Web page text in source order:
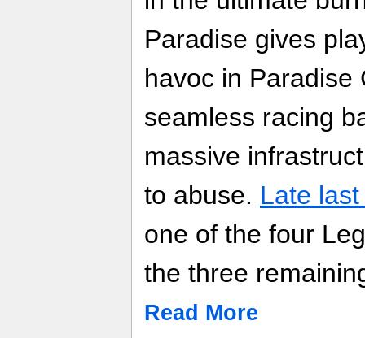
Paradise gives
havoc in Paradise
seamless racing
massive
to abuse. Late
one of the four
the three
Read More